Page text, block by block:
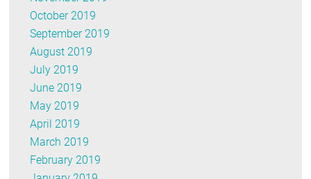
October 2019
September 2019
August 2019
July 2019
June 2019
May 2019
April 2019
March 2019
February 2019